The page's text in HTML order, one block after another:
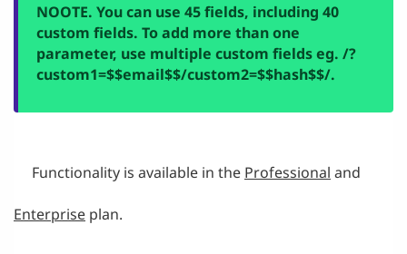
NOOTE. You can use 45 fields, including 40
custom fields. To add more than one
parameter, use multiple custom fields eg. /?
custom1=$$email$$/custom2=$$hash$$/.
Functionality is available in the Professional and
Enterprise plan.